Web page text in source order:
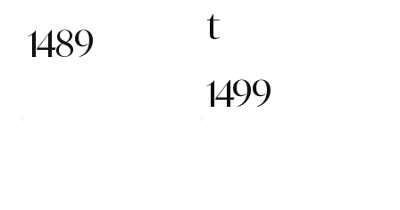
1489
t
1499